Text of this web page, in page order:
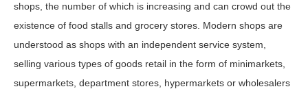
shops, the number of which is increasing and can crowd out the
existence of food stalls and grocery stores. Modern shops are
understood as shops with an independent service system,
selling various types of goods retail in the form of minimarkets,
supermarkets, department stores, hypermarkets or wholesalers